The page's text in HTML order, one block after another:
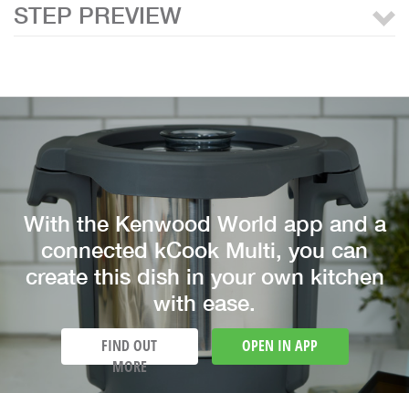
STEP PREVIEW
With the Kenwood World app and a
connected kCook Multi, you can
create this dish in your own kitchen
with ease.
FIND OUT
MORE
OPEN IN APP